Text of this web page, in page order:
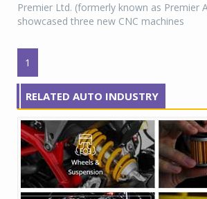
Premier Ltd. (formerly known as Premier
showcased three new CNC machines
1
RELATED AUTO INDUSTRY